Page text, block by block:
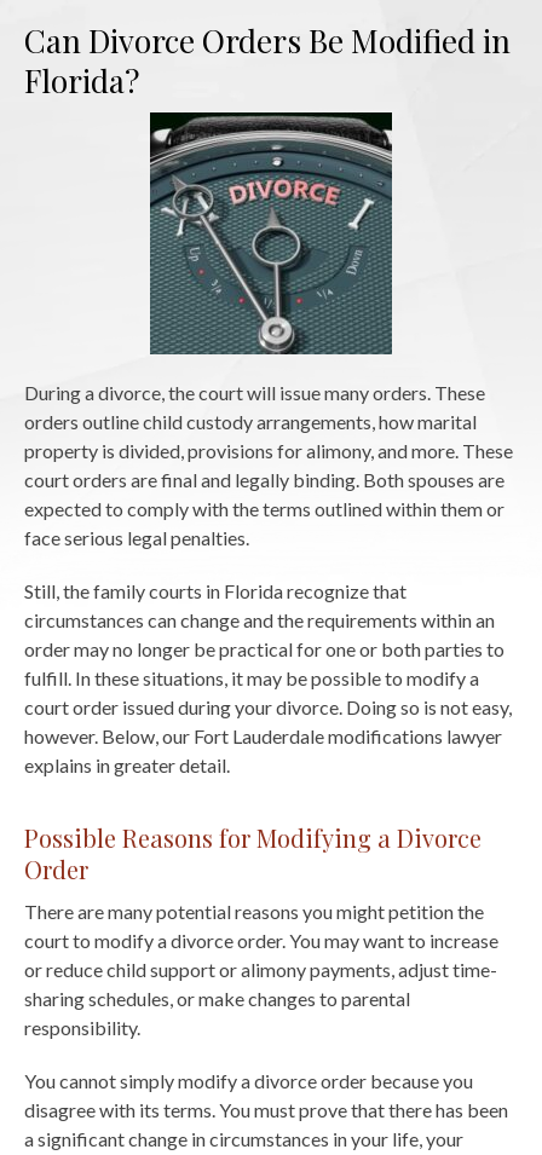
Can Divorce Orders Be Modified in
Florida?
During a divorce, the court will issue many orders. These
orders outline child custody arrangements, how marital
property is divided, provisions for alimony, and more. These
court orders are final and legally binding. Both spouses are
expected to comply with the terms outlined within them or
face serious legal penalties.
Still, the family courts in Florida recognize that
circumstances can change and the requirements within an
order may no longer be practical for one or both parties to
fulfill. In these situations, it may be possible to modify a
court order issued during your divorce. Doing so is not easy,
however. Below, our Fort Lauderdale modifications lawyer
explains in greater detail.
Possible Reasons for Modifying a Divorce
Order
There are many potential reasons you might petition the
court to modify a divorce order. You may want to increase
or reduce child support or alimony payments, adjust time-
sharing schedules, or make changes to parental
responsibility.
You cannot simply modify a divorce order because you
disagree with its terms. You must prove that there has been
a significant change in circumstances in your life, your